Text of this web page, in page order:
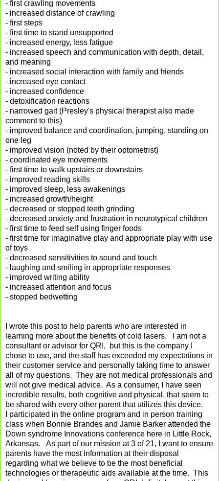
- first crawling movements
- increased distance of crawling
- first steps
- first time to stand unsupported
- increased energy, less fatigue
- increased speech and communication with depth, detail,
and meaning
- increased social interaction with family and friends
- increased eye contact
- increased confidence
- detoxification reactions
- narrowed gait (Presley's physical therapist also made
comment to this)
- improved balance and coordination, jumping, standing on
one leg
- improved vision (noted by their optometrist)
- coordinated eye movements
- first time to walk upstairs or downstairs
- improved reading skills
- improved sleep, less awakenings
- increased growth/height
- decreased or stopped teeth grinding
- decreased anxiety and frustration in neurotypical children
- first time to feed self using finger foods
- first time for imaginative play and appropriate play with use
of toys
- decreased sensitivities to sound and touch
- laughing and smiling in appropriate responses
- improved writing ability
- increased attention and focus
- stopped bedwetting
I wrote this post to help parents who are interested in
learning more about the benefits of cold lasers. I am not a
consultant or advisor for QRI, but this is the company I
chose to use, and the staff has exceeded my expectations in
their customer service and personally taking time to answer
all of my questions. They are not medical professionals and
will not give medical advice. As a consumer, I have seen
incredible results, both cognitive and physical, that seem to
be shared with every other parent that utilizes this device.
I participated in the online program and in person training
class when Bonnie Brandes and Jamie Barker attended the
Down syndrome Innovations conference here in Little Rock,
Arkansas. As part of our mission at 3 of 21, I want to ensure
parents have the most information at their disposal
regarding what we believe to be the most beneficial
technologies or therapeutic aids available at the time. This